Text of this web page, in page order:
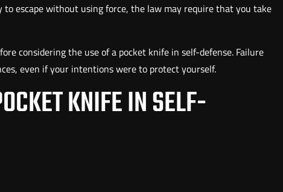
to escape without using force, the law may require that you take
considering the use of a pocket knife in self-defense. Failure
even if your intentions were to protect yourself.
KNIFE IN SELF-